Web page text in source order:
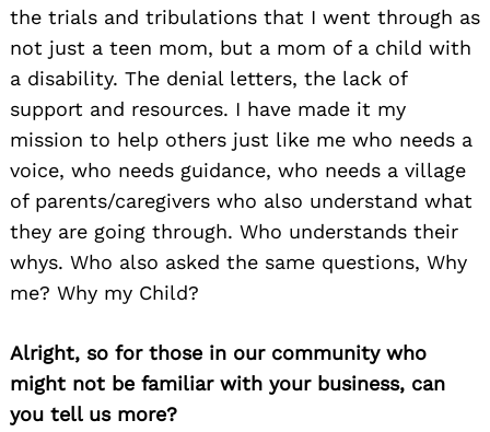
the trials and tribulations that I went through as
not just a teen mom, but a mom of a child with
a disability. The denial letters, the lack of
support and resources. I have made it my
mission to help others just like me who needs a
voice, who needs guidance, who needs a village
of parents/caregivers who also understand what
they are going through. Who understands their
whys. Who also asked the same questions, Why
me? Why my Child?
Alright, so for those in our community who
might not be familiar with your business, can
you tell us more?